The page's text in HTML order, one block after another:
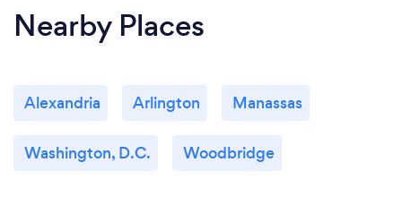
Nearby Places
Alexandria Arlington Manassas
Washington, D.C. Woodbridge